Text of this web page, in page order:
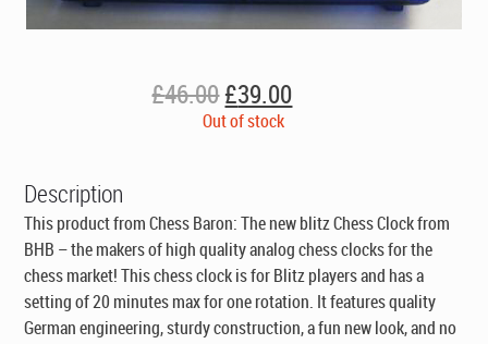
£46.00Original
price
£39.00Current
price
Out of stock
Description
This product from Chess Baron: The new blitz Chess Clock from
BHB – the makers of high quality analog chess clocks for the
chess market! This chess clock is for Blitz players and has a
setting of 20 minutes max for one rotation. It features quality
German engineering, sturdy construction, a fun new look, and no